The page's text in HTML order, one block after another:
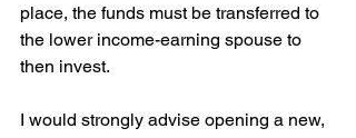
place, the funds must be transferred to
the lower income-earning spouse to
then invest.
I would strongly advise opening a new,